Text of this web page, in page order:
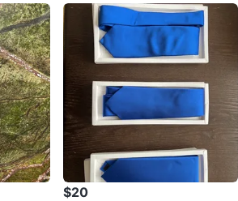
$20